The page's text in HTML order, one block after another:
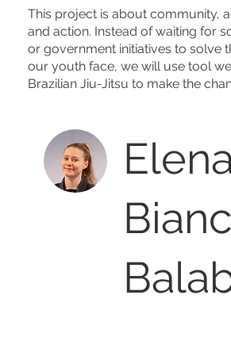
This project is about community,
and action. Instead of waiting for
or government initiatives to solve
our youth face, we will use tool
Brazilian Jiu-Jitsu to make the